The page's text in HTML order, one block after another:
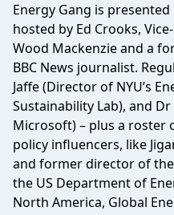
Energy Gang is
hosted by Ed Crooks,
Wood Mackenzie and a
BBC News journalist.
Jaffe (Director of NYU’s
Sustainability Lab), and
Microsoft) – plus a roster
policy influencers, like
and former director of
the US Department of
North America, Global